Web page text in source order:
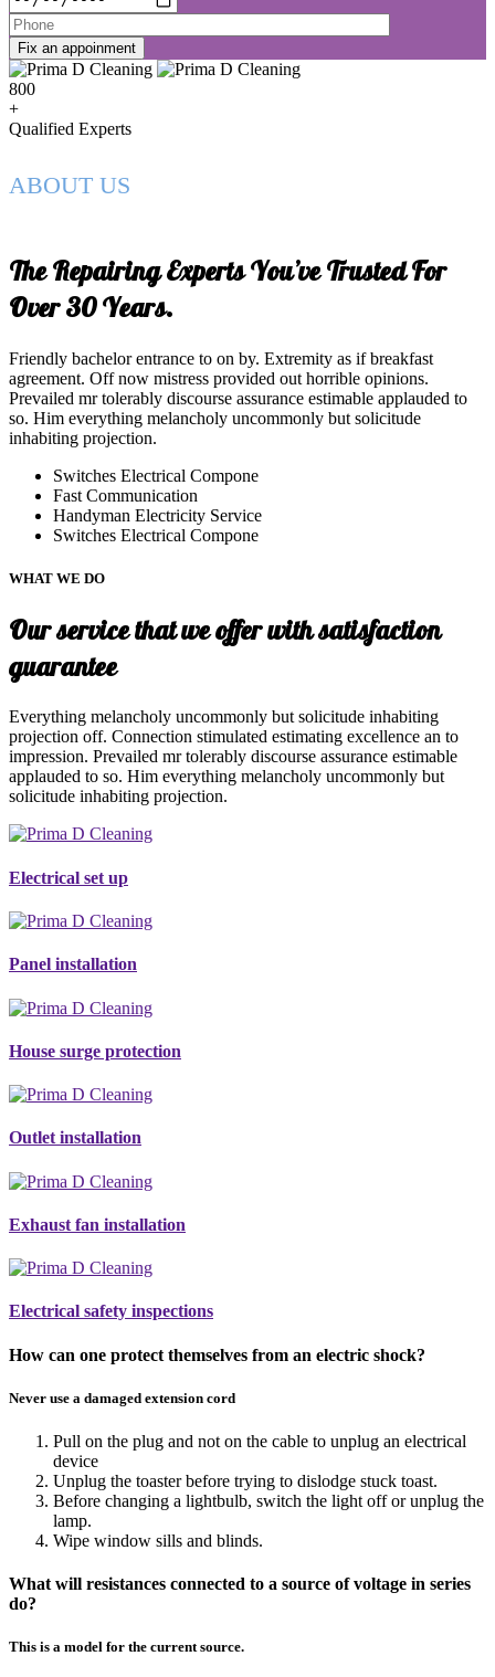
Fix an appoinment
800
+
Qualified Experts
ABOUT US
The Repairing Experts You’ve Trusted For
Over 30 Years.
Friendly bachelor entrance to on by. Extremity as if breakfast
agreement. Off now mistress provided out horrible opinions.
Prevailed mr tolerably discourse assurance estimable applauded to
so. Him everything melancholy uncommonly but solicitude
inhabiting projection.
Switches Electrical Compone
Fast Communication
Handyman Electricity Service
Switches Electrical Compone
WHAT WE DO
Our service that we offer with satisfaction
guarantee
Everything melancholy uncommonly but solicitude inhabiting
projection off. Connection stimulated estimating excellence an to
impression. Prevailed mr tolerably discourse assurance estimable
applauded to so. Him everything melancholy uncommonly but
solicitude inhabiting projection.
Electrical set up
Panel installation
House surge protection
Outlet installation
Exhaust fan installation
Electrical safety inspections
How can one protect themselves from an electric shock?
Never use a damaged extension cord
Pull on the plug and not on the cable to unplug an electrical
device
Unplug the toaster before trying to dislodge stuck toast.
Before changing a lightbulb, switch the light off or unplug the
lamp.
Wipe window sills and blinds.
What will resistances connected to a source of voltage in series
do?
This is a model for the current source.